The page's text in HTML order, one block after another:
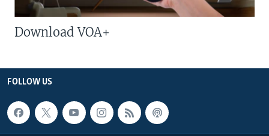
Download VOA+
FOLLOW US